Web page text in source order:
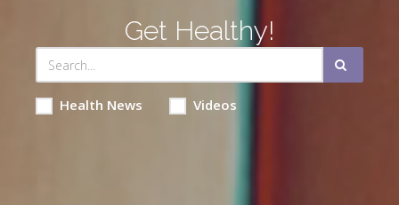
Get Healthy!
Health News Videos